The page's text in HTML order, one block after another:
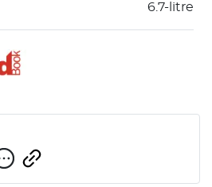
6.7-litre